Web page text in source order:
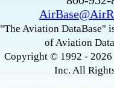
"The Aviation DataBase"
of Aviation
Copyright © 1992 -
Inc. All